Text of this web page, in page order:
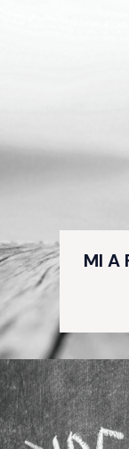
MI A